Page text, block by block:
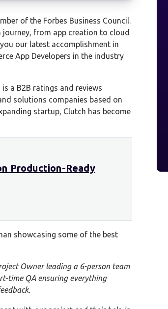
of the Forbes Business Council.
journey, from app creation to cloud
our latest accomplishment in
App Developers in the industry
a B2B ratings and reviews
solutions companies based on
startup, Clutch has become
Production-Ready
showcasing some of the best
Owner leading a 6-person team
time QA ensuring everything